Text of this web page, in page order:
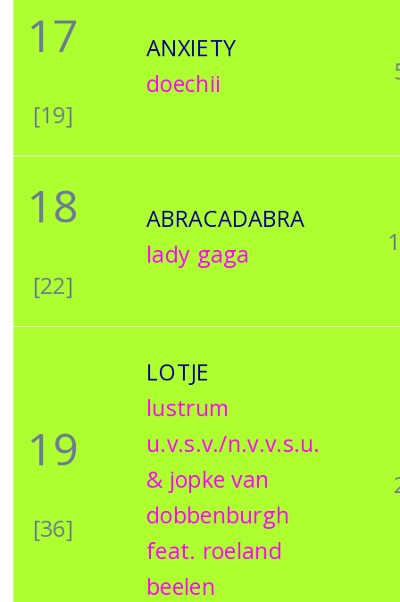
17
[19]
ANXIETY
doechii
18
[22]
ABRACADABRA
lady gaga
19
[36]
LOTJE
lustrum
u.v.s.v./n.v.v.s.u.
& jopke van
dobbenburgh
feat. roeland
beelen